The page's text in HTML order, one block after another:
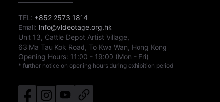
TEL: +852 2573 1814
Email: info@videotage.org.hk
Unit 13, Cattle Depot Artist Village,
63 Ma Tau Kok Road, To Kwa Wan, Hong Kong
Opening Hours: 11:00 - 19:00 (Mon - Fri)
* further notice on opening hours during exhibition period